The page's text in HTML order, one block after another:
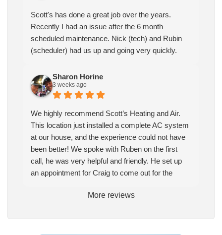
Scott's has done a great job over the years.
Recently I had an issue after the 6 month
scheduled maintenance. Nick (tech) and Rubin
(scheduler) had us up and going very quickly.
Sharon Horine
3 weeks ago
We highly recommend Scott’s Heating and Air.
This location just installed a complete AC system
at our house, and the experience could not have
been better! We spoke with Ruben on the first
call, he was very helpful and friendly. He set up
an appointment for Craig to come out for the
way. He explained our options thoroughly, and we
pulled the trigger, keeping in mind this was last
More reviews